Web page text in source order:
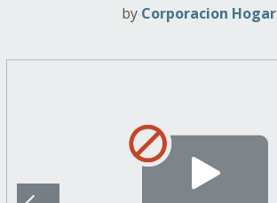
by Corporacion Hogar